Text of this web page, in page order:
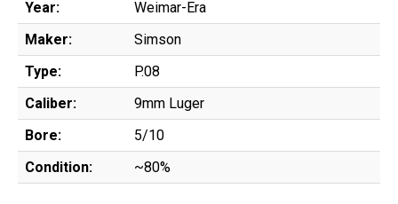
Year:
Weimar-Era
Maker:
Simson
Type:
P.08
Caliber:
9mm Luger
Bore:
5/10
Condition:
~80%